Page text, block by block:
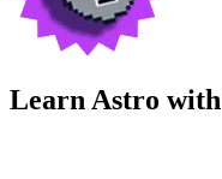
Learn Astro with